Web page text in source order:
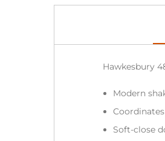
Hawkesbury
Modern
Soft-close